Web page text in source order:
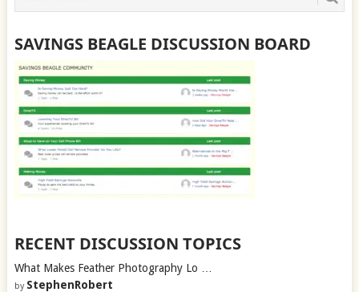
SAVINGS BEAGLE DISCUSSION BOARD
RECENT DISCUSSION TOPICS
What Makes Feather Photography Lo …
by StephenRobert